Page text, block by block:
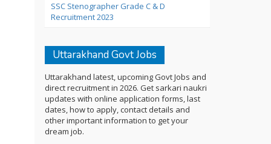
SSC Stenographer Grade C & D
Recruitment 2023
Uttarakhand Govt Jobs
Uttarakhand latest, upcoming Govt Jobs and
direct recruitment in 2026. Get sarkari naukri
updates with online application forms, last
dates, how to apply, contact details and
other important information to get your
dream job.